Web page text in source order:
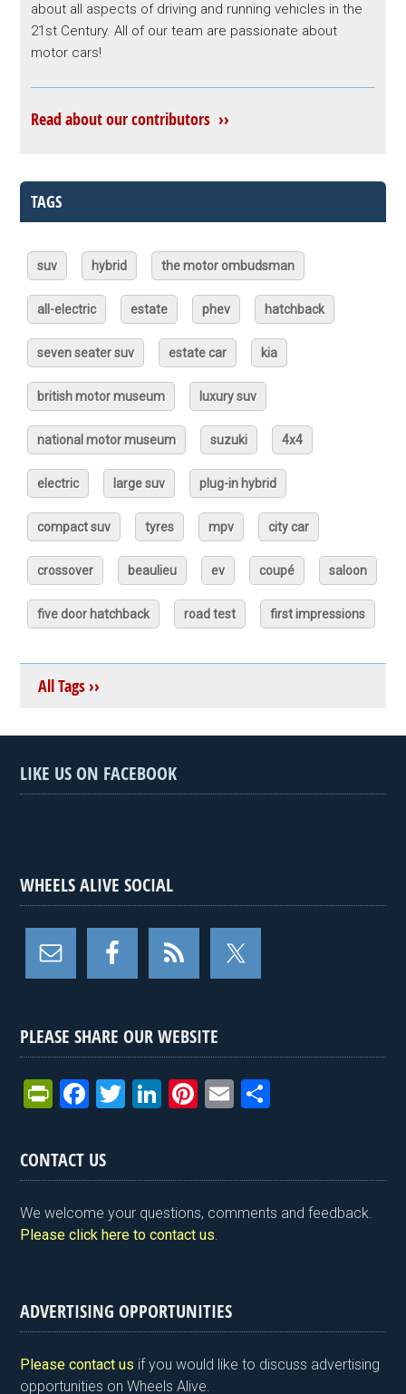
about all aspects of driving and running vehicles in the
21st Century. All of our team are passionate about
motor cars!
Read about our contributors ››
TAGS
suv hybrid the motor ombudsman
all-electric estate phev hatchback
seven seater suv estate car kia
british motor museum luxury suv
national motor museum suzuki 4x4
electric large suv plug-in hybrid
compact suv tyres mpv city car
crossover beaulieu ev coupé saloon
five door hatchback road test first impressions
All Tags ››
LIKE US ON FACEBOOK
WHEELS ALIVE SOCIAL
PLEASE SHARE OUR WEBSITE
Pr
tF
ri
e
n
y
F
ce
b
o
o
T
er
Li
dI
n
Pi
es
t
E
e
CONTACT US
We welcome your questions, comments and feedback.
Please click here to contact us.
ADVERTISING OPPORTUNITIES
Please contact us if you would like to discuss advertising
opportunities on Wheels Alive.